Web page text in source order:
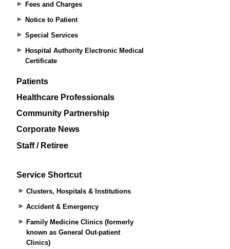
Fees and Charges
Notice to Patient
Special Services
Hospital Authority Electronic Medical
Certificate
Patients
Healthcare Professionals
Community Partnership
Corporate News
Staff / Retiree
Service Shortcut
Clusters, Hospitals & Institutions
Accident & Emergency
Family Medicine Clinics (formerly
known as General Out-patient
Clinics)